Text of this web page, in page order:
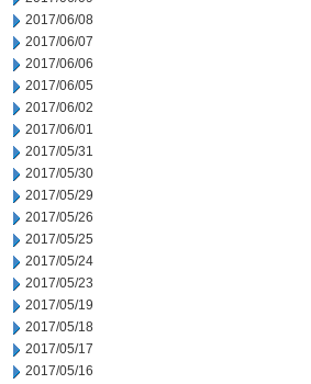
2017/06/08
2017/06/07
2017/06/06
2017/06/05
2017/06/02
2017/06/01
2017/05/31
2017/05/30
2017/05/29
2017/05/26
2017/05/25
2017/05/24
2017/05/23
2017/05/19
2017/05/18
2017/05/17
2017/05/16